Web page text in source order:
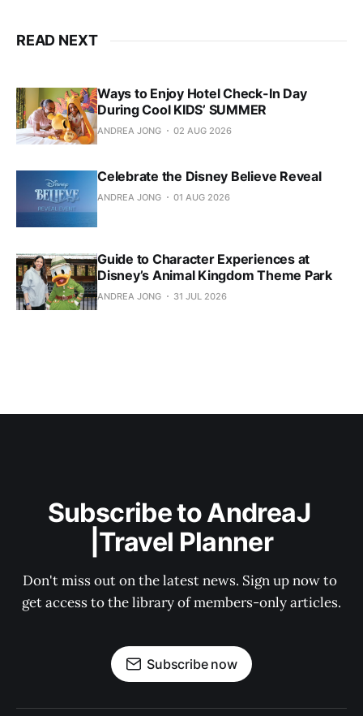
READ NEXT
Ways to Enjoy Hotel Check-In Day
During Cool KIDS’ SUMMER
ANDREA JONG 02 AUG 2026
Celebrate the Disney Believe Reveal
ANDREA JONG 01 AUG 2026
Guide to Character Experiences at
Disney’s Animal Kingdom Theme Park
ANDREA JONG 31 JUL 2026
Subscribe to AndreaJ
|Travel Planner
Don't miss out on the latest news. Sign up now to
get access to the library of members-only articles.
Subscribe now